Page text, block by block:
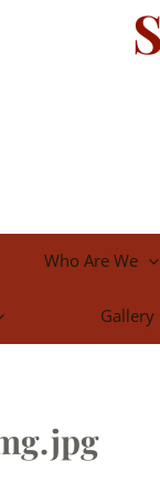
Who Are We
Gallery